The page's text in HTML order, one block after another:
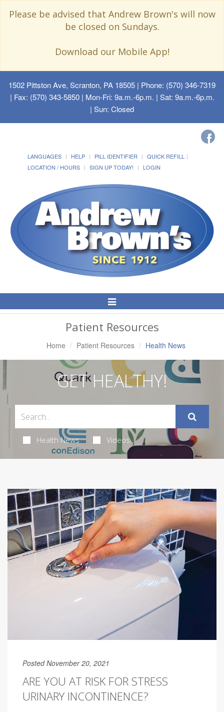
Please be advised that Andrew Brown's will now
be closed on Sundays.
Download our Mobile App!
1502 Pittston Ave, Scranton, PA 18505 | Phone: (570) 346-7319
| Fax: (570) 343-5850 | Mon-Fri: 9a.m.-6p.m. | Sat: 9a.m.-6p.m.
| Sun: Closed
LANGUAGES HELP PILL IDENTIFIER
QUICK REFILL
LOCATION / HOURS
SIGN UP TODAY! LOGIN
Toggle
Navigation
Patient Resources
Home Patient Resources Health News
GET HEALTHY!
Health News Videos
Posted November 20, 2021
ARE YOU AT RISK FOR STRESS
URINARY INCONTINENCE?